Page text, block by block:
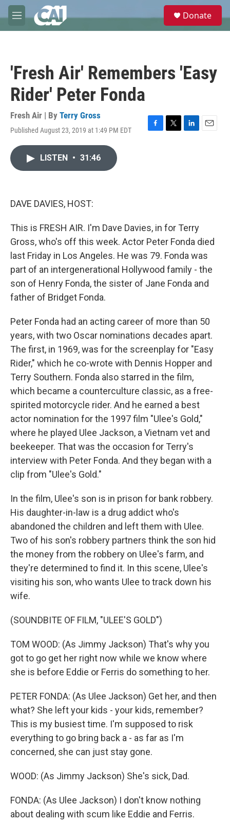
Skip to main content
M
e
e
Donate
'Fresh Air' Remembers 'Easy
Rider' Peter Fonda
Fresh Air | By Terry Gross
Published August 23, 2019 at 1:49 PM EDT
F
T
L
E
LISTEN • 31:46
DAVE DAVIES, HOST:
This is FRESH AIR. I'm Dave Davies, in for Terry
Gross, who's off this week. Actor Peter Fonda died
last Friday in Los Angeles. He was 79. Fonda was
part of an intergenerational Hollywood family - the
son of Henry Fonda, the sister of Jane Fonda and
father of Bridget Fonda.
Peter Fonda had an acting career of more than 50
years, with two Oscar nominations decades apart.
The first, in 1969, was for the screenplay for "Easy
Rider," which he co-wrote with Dennis Hopper and
Terry Southern. Fonda also starred in the film,
which became a counterculture classic, as a free-
spirited motorcycle rider. And he earned a best
actor nomination for the 1997 film "Ulee's Gold,"
where he played Ulee Jackson, a Vietnam vet and
beekeeper. That was the occasion for Terry's
interview with Peter Fonda. And they began with a
clip from "Ulee's Gold."
In the film, Ulee's son is in prison for bank robbery.
His daughter-in-law is a drug addict who's
abandoned the children and left them with Ulee.
Two of his son's robbery partners think the son hid
the money from the robbery on Ulee's farm, and
they're determined to find it. In this scene, Ulee's
visiting his son, who wants Ulee to track down his
wife.
(SOUNDBITE OF FILM, "ULEE'S GOLD")
TOM WOOD: (As Jimmy Jackson) That's why you
got to go get her right now while we know where
she is before Eddie or Ferris do something to her.
PETER FONDA: (As Ulee Jackson) Get her, and then
what? She left your kids - your kids, remember?
This is my busiest time. I'm supposed to risk
everything to go bring back a - as far as I'm
concerned, she can just stay gone.
WOOD: (As Jimmy Jackson) She's sick, Dad.
FONDA: (As Ulee Jackson) I don't know nothing
about dealing with scum like Eddie and Ferris.